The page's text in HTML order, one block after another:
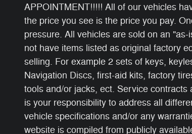
APPOINTMENT!!!!! All of our vehicles
the price you see is the price you pay.
pressure. All vehicles are sold on an
not have items listed as original factory
selling. For example 2 sets of keys,
Navigation Discs, first-aid kits, factory
tools and/or jacks, ect. Service
is your responsibility to address all
vehicle specifications and/or any
website is compiled from publicly